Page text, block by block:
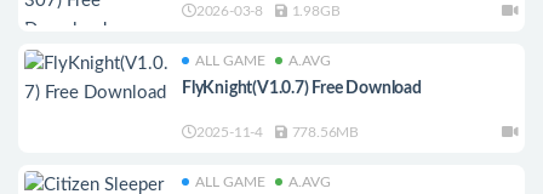
2026-03-8 1.98GB
ALL GAME A.AVG
FlyKnight(V1.0.7) Free Download
2025-11-4 778.56MB
ALL GAME A.AVG